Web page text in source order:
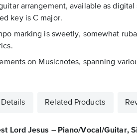
arrangement, available as
key is C major.
marking is sweetly, somewhat
on Musicnotes, spanning
Related Products
Lord Jesus – Piano/Vocal/Guitar,